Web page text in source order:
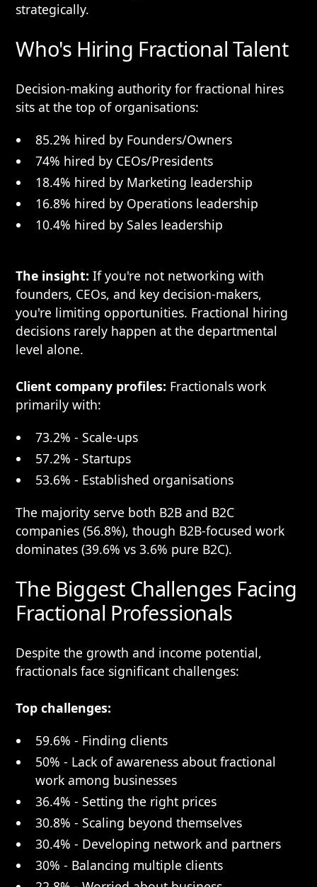
strategically.
Who's Hiring Fractional Talent
Decision-making authority for fractional hires
sits at the top of organisations:
85.2% hired by Founders/Owners
74% hired by CEOs/Presidents
18.4% hired by Marketing leadership
16.8% hired by Operations leadership
10.4% hired by Sales leadership
The insight: If you're not networking with
founders, CEOs, and key decision-makers,
you're limiting opportunities. Fractional hiring
decisions rarely happen at the departmental
level alone.
Client company profiles: Fractionals work
primarily with:
73.2% - Scale-ups
57.2% - Startups
53.6% - Established organisations
The majority serve both B2B and B2C
companies (56.8%), though B2B-focused work
dominates (39.6% vs 3.6% pure B2C).
The Biggest Challenges Facing
Fractional Professionals
Despite the growth and income potential,
fractionals face significant challenges:
Top challenges:
59.6% - Finding clients
50% - Lack of awareness about fractional
work among businesses
36.4% - Setting the right prices
30.8% - Scaling beyond themselves
30.4% - Developing network and partners
30% - Balancing multiple clients